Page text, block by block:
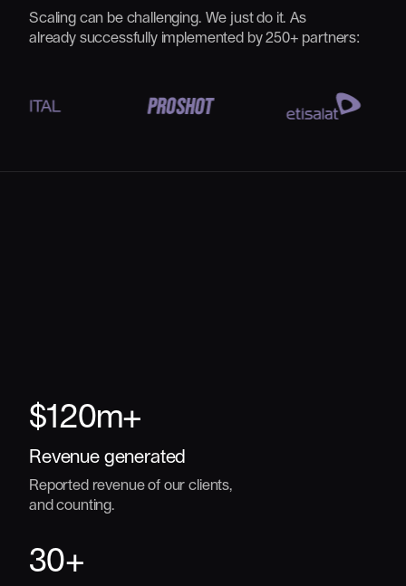
Scaling can be challenging. We just do it. As
already successfully implemented by 250+ partners:
$120m+
Revenue generated
Reported revenue of our clients,
and counting.
30+